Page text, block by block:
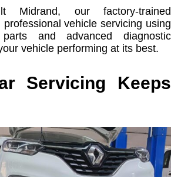
Midrand, our factory-trained
vehicle servicing using
and advanced diagnostic
vehicle performing at its best.
Servicing Keeps